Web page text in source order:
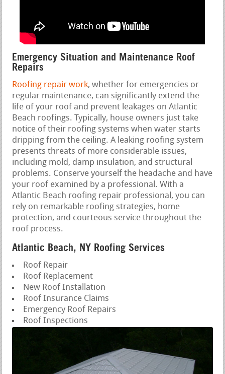
Emergency Situation and Maintenance Roof
Repairs
Roofing repair work, whether for emergencies or
regular maintenance, can significantly extend the
life of your roof and prevent leakages on Atlantic
Beach roofings. Typically, house owners just take
notice of their roofing systems when water starts
dripping from the ceiling. A leaking roofing system
presents threats of more considerable issues,
including mold, damp insulation, and structural
problems. Conserve yourself the headache and have
your roof examined by a professional. With a
Atlantic Beach roofing repair professional, you can
rely on remarkable roofing strategies, home
protection, and courteous service throughout the
roof process.
Atlantic Beach, NY Roofing Services
Roof Repair
Roof Replacement
New Roof Installation
Roof Insurance Claims
Emergency Roof Repairs
Roof Inspections